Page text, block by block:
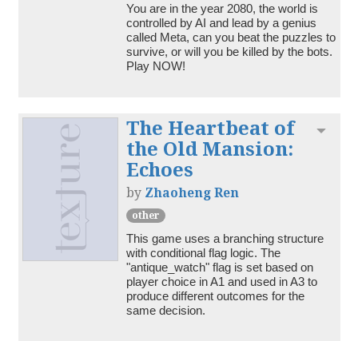
You are in the year 2080, the world is
controlled by AI and lead by a genius
called Meta, can you beat the puzzles to
survive, or will you be killed by the bots.
Play NOW!
The Heartbeat of
the Old Mansion:
Echoes
by Zhaoheng Ren
other
This game uses a branching structure
with conditional flag logic. The
"antique_watch" flag is set based on
player choice in A1 and used in A3 to
produce different outcomes for the